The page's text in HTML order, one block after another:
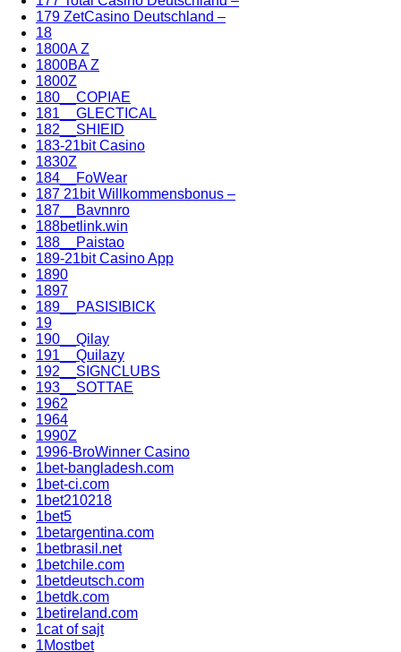
179 ZetCasino Deutschland –
18
1800A Z
1800BA Z
1800Z
180__COPIAE
181__GLECTICAL
182__SHIEID
183-21bit Casino
1830Z
184__FoWear
187 21bit Willkommensbonus –
187__Bavnnro
188betlink.win
188__Paistao
189-21bit Casino App
1890
1897
189__PASISIBICK
19
190__Qilay
191__Quilazy
192__SIGNCLUBS
193__SOTTAE
1962
1964
1990Z
1996-BroWinner Casino
1bet-bangladesh.com
1bet-ci.com
1bet210218
1bet5
1betargentina.com
1betbrasil.net
1betchile.com
1betdeutsch.com
1betdk.com
1betireland.com
1cat of sajt
1Mostbet